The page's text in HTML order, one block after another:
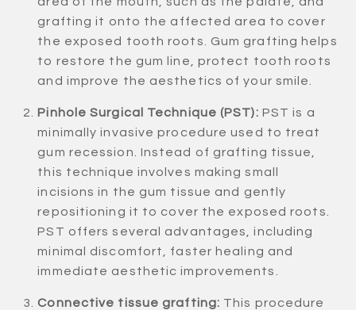
grafting it onto the affected area to cover
the exposed tooth roots. Gum grafting helps
to restore the gum line, protect tooth roots
and improve the aesthetics of your smile.
Pinhole Surgical Technique (PST): PST is a
minimally invasive procedure used to treat
gum recession. Instead of grafting tissue,
this technique involves making small
incisions in the gum tissue and gently
repositioning it to cover the exposed roots.
PST offers several advantages, including
minimal discomfort, faster healing and
immediate aesthetic improvements.
Connective tissue grafting: This procedure